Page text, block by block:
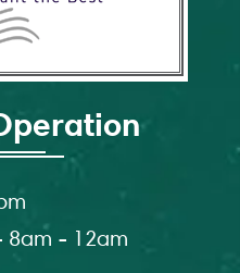
8am - 12am